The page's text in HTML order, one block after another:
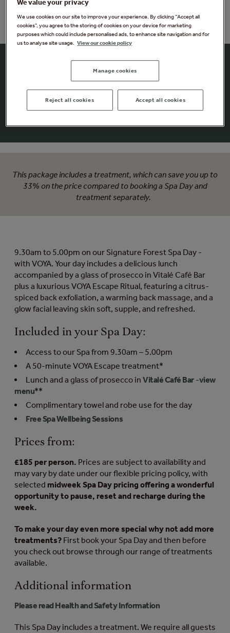
Signature Forest Spa Day -
with VOYA
Craving a little me-time?
This package includes a treatment, which can save you up to
33% on the price compared to booking a Spa Day and
treatment separately.
9.30am to 5.00pm on our Signature Forest Spa Day -
with VOYA. Your day includes a delicious lunch
accompanied by a glass of prosecco in Vitalé Café Bar
plus a luxurious VOYA Escape Ritual, featuring a citrus-
spiced back exfoliation, a warming back massage, and a
glow facial leaving skin soft, supple, and refreshed.
Included in your Spa Day:
Access to our Spa from 9.30am – 5.00pm
A 50-minute VOYA Escape treatment*
Lunch and a glass of prosecco in Vitalé Café Bar-view
menu**
Complimentary towel and robe use for the day
Free Spa Wellbeing Sessions
Prices from:
£185 per person. Prices are subject to availability and
may vary by date under our flexible pricing policy, with
selected midweek Spa Day pricing offering a wonderful
opportunity to pause, reset and recharge during the
week.
To make your day even more special why not add more
treatments? First book your Spa Day and then before
you check out browse through our range of treatments
available.
Additional information
Please read Health and Safety Information
This Spa Day includes a treatment. We require all guests
We value your privacy
We use cookies on our site to improve your experience. By clicking “Accept all
cookies”, you agree to the storing of cookies on your device for marketing
purposes which could include personalised ads, to enhance site navigation and for
us to analyse site usage. View our cookie policy
Manage cookies
Reject all cookies Accept all cookies